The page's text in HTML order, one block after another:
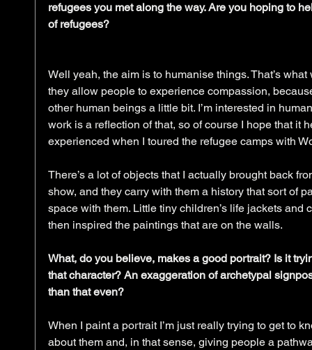
refugees you met along the way. Are you hoping to
of refugees?
Well yeah, the aim is to humanise things. That’s
they allow people to experience compassion,
other human beings a little bit. I’m interested in
work is a reflection of that, so of course I hope that it
experienced when I toured the refugee camps with
There’s a lot of objects that I actually brought back
show, and they carry with them a history that sort of
space with them. Little tiny children’s life jackets and
then inspired the paintings that are on the walls.
What, do you believe, makes a good portrait? Is it
that character? An exaggeration of archetypal
than that even?
When I paint a portrait I’m just really trying to get to
about them and, in that sense, giving people a